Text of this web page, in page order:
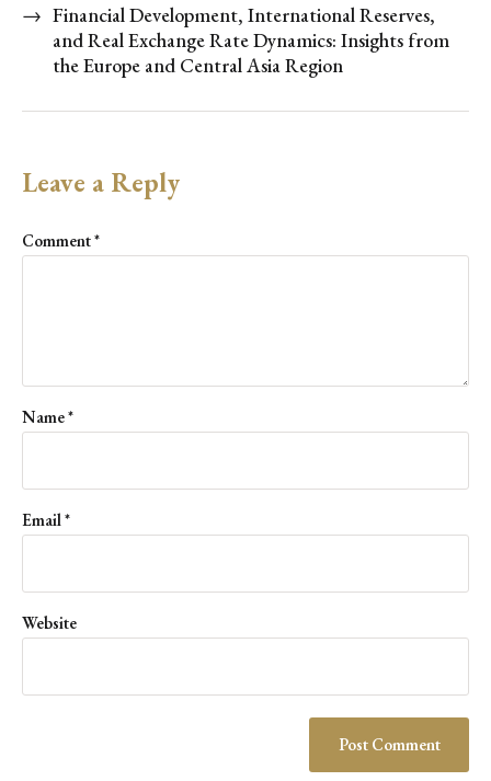
→ Financial Development, International Reserves,
and Real Exchange Rate Dynamics: Insights from
the Europe and Central Asia Region
Leave a Reply
Comment*
Name*
Email *
Website